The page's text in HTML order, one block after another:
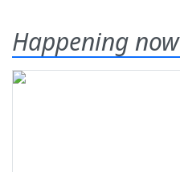
Happening now